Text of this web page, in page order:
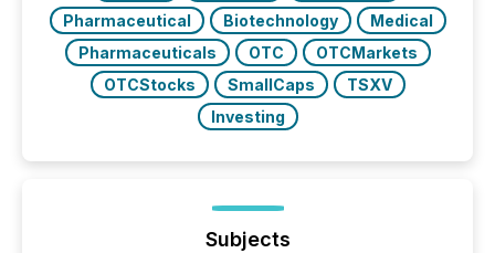
Pharmaceutical
Biotechnology
Medical
Pharmaceuticals
OTC
OTCMarkets
OTCStocks
SmallCaps
TSXV
Investing
Subjects